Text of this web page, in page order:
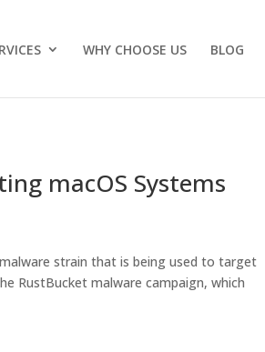
WHY CHOOSE US BLOG
macOS Systems
strain that is being used to target
RustBucket malware campaign, which